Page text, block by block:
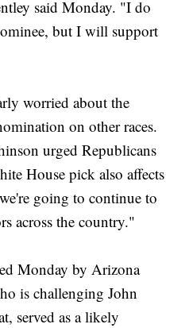
said Monday. "I do
but I will support
worried about the
on other races.
urged Republicans
House pick also affects
going to continue to
across the country."
Monday by Arizona
is challenging John
served as a likely